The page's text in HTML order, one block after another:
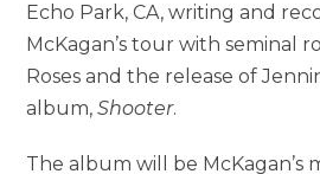
Echo Park, CA, writing and
McKagan’s tour with seminal
Roses and the release of
album,Shooter.
The album will be McKagan’s